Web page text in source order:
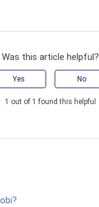
Was this article helpful?
Yes No
1 out of 1 found this helpful